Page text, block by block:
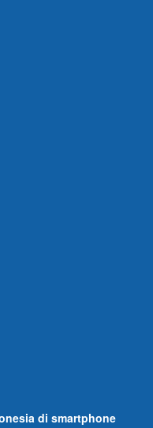
di smartphone